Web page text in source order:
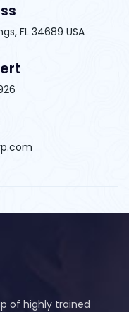
FL 34689 USA
of highly trained